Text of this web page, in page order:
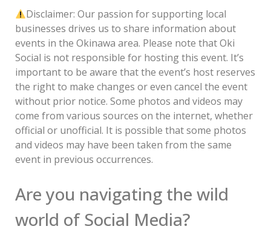
Disclaimer: Our passion for supporting local
businesses drives us to share information about
events in the Okinawa area. Please note that Oki
Social is not responsible for hosting this event. It’s
important to be aware that the event’s host reserves
the right to make changes or even cancel the event
without prior notice. Some photos and videos may
come from various sources on the internet, whether
official or unofficial. It is possible that some photos
and videos may have been taken from the same
event in previous occurrences.
Are you navigating the wild
world of Social Media?